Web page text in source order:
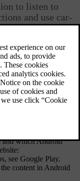
to listen to
and use car-
Android Auto
and which Android
see Google Play.
content in Android